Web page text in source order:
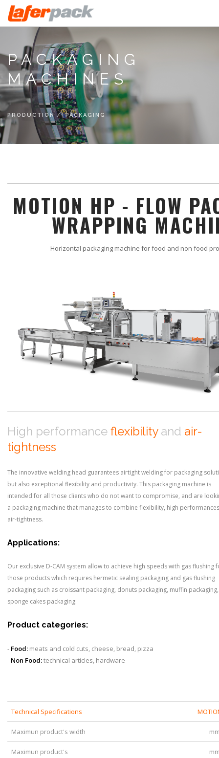
COMPANY
CATEGORIES
PRODUCTION
CATALOGS
NEWS
CONTACTS
PACKAGING
MACHINES
PRODUCTION PACKAGING
MOTION HP - FLOW
WRAPPING
Horizontal packaging machine for food and non food
High performance flexibilityand air-
tightness
The innovative welding head guarantees airtight welding for packaging
but also exceptional flexibility and productivity. This packaging machine is
intended for all those clients who do not want to compromise, and are
a packaging machine that manages to combine flexibility, high
air-tightness.
Applications:
Our exclusive D-CAM system allow to achieve high speeds with gas flushing
those products which requires hermetic sealing packaging and gas flushing
packaging such as croissant packaging, donuts packaging, muffin packaging,
sponge cakes packaging.
Product categories:
- Food: meats and cold cuts, cheese, bread, pizza
- Non Food:technical articles, hardware
Technical Specifications
Maximun product's width
Maximun product's